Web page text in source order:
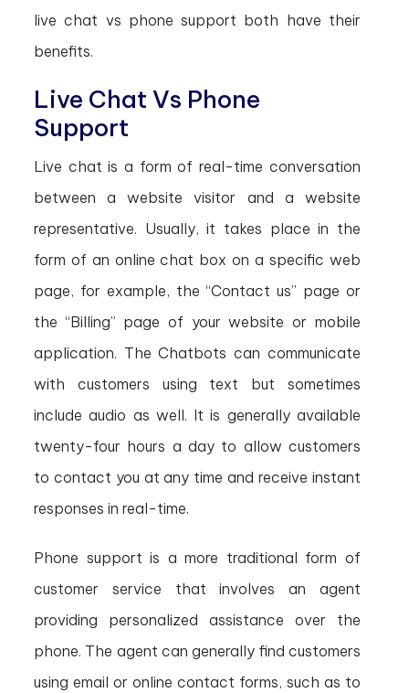
live chat vs phone support both have their
benefits.
Live Chat Vs Phone
Support
Live chat is a form of real-time conversation
between a website visitor and a website
representative. Usually, it takes place in the
form of an online chat box on a specific web
page, for example, the “Contact us” page or
the “Billing” page of your website or mobile
application. The Chatbots can communicate
with customers using text but sometimes
include audio as well. It is generally available
twenty-four hours a day to allow customers
to contact you at any time and receive instant
responses in real-time.
Phone support is a more traditional form of
customer service that involves an agent
providing personalized assistance over the
phone. The agent can generally find customers
using email or online contact forms, such as to